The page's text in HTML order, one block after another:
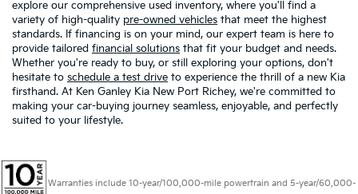
explore our comprehensive used inventory, where you'll find a
variety of high-quality pre-owned vehicles that meet the highest
standards. If financing is on your mind, our expert team is here to
provide tailored financial solutions that fit your budget and needs.
Whether you're ready to buy, or still exploring your options, don't
hesitate to schedule a test drive to experience the thrill of a new Kia
firsthand. At Ken Ganley Kia New Port Richey, we're committed to
making your car-buying journey seamless, enjoyable, and perfectly
suited to your lifestyle.
Warranties include 10-year/100,000-mile powertrain and 5-year/60,000-